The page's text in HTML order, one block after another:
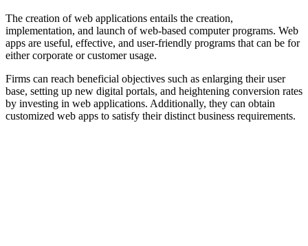
The creation of web applications entails the creation,
implementation, and launch of web-based computer programs. Web
apps are useful, effective, and user-friendly programs that can be for
either corporate or customer usage.
Firms can reach beneficial objectives such as enlarging their user
base, setting up new digital portals, and heightening conversion rates
by investing in web applications. Additionally, they can obtain
customized web apps to satisfy their distinct business requirements.